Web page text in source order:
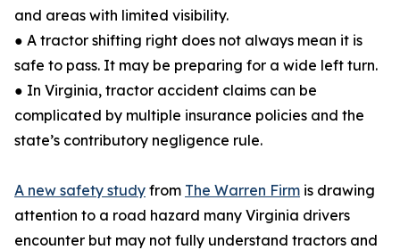
and areas with limited visibility.
● A tractor shifting right does not always mean it is
safe to pass. It may be preparing for a wide left turn.
● In Virginia, tractor accident claims can be
complicated by multiple insurance policies and the
state’s contributory negligence rule.
A new safety study from The Warren Firm is drawing
attention to a road hazard many Virginia drivers
encounter but may not fully understand tractors and